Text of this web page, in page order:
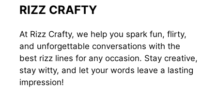
RIZZ CRAFTY
At Rizz Crafty, we help you spark fun, flirty,
and unforgettable conversations with the
best rizz lines for any occasion. Stay creative,
stay witty, and let your words leave a lasting
impression!